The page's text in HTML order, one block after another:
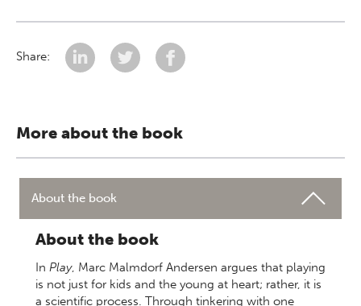
Share:
More about the book
About the book
About the book
In Play, Marc Malmdorf Andersen argues that playing
is not just for kids and the young at heart; rather, it is
a scientific process. Through tinkering with one